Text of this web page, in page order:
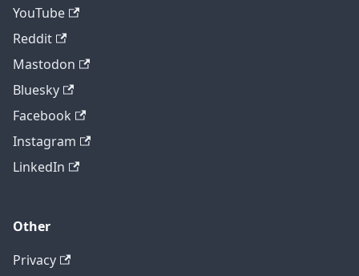
YouTube
Reddit
Mastodon
Bluesky
Facebook
Instagram
LinkedIn
Other
Privacy